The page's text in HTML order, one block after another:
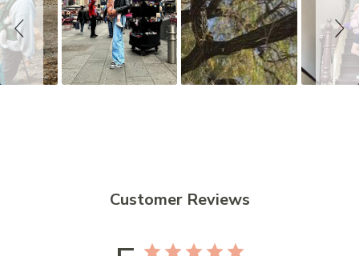
e
s
h
o
w
Customer Reviews